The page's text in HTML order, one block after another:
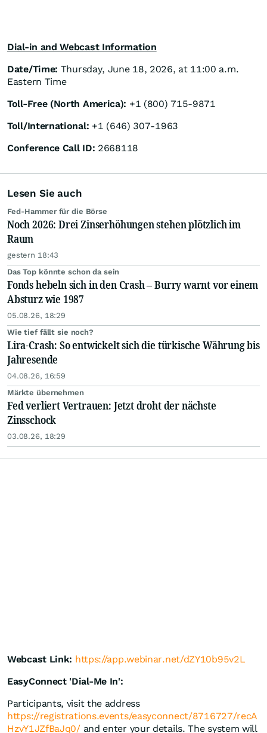
Dial-in and Webcast Information
Date/Time: Thursday, June 18, 2026, at 11:00 a.m.
Eastern Time
Toll-Free (North America): +1 (800) 715-9871
Toll/International: +1 (646) 307-1963
Conference Call ID: 2668118
Lesen Sie auch
Fed-Hammer für die Börse
Noch 2026: Drei Zinserhöhungen stehen plötzlich im
Raum
gestern 18:43
Das Top könnte schon da sein
Fonds hebeln sich in den Crash – Burry warnt vor einem
Absturz wie 1987
05.08.26, 18:29
Wie tief fällt sie noch?
Lira-Crash: So entwickelt sich die türkische Währung bis
Jahresende
04.08.26, 16:59
Märkte übernehmen
Fed verliert Vertrauen: Jetzt droht der nächste
Zinsschock
03.08.26, 18:29
Webcast Link: https://app.webinar.net/dZY10b95v2L
EasyConnect 'Dial-Me In':
Participants, visit the address
https://registrations.events/easyconnect/8716727/recA
HzvY1JZfBaJq0/and enter your details. The system will